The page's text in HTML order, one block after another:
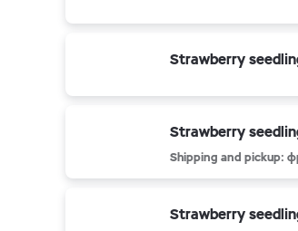
Strawberry
Strawberry
Shipping and pickup:
Strawberry